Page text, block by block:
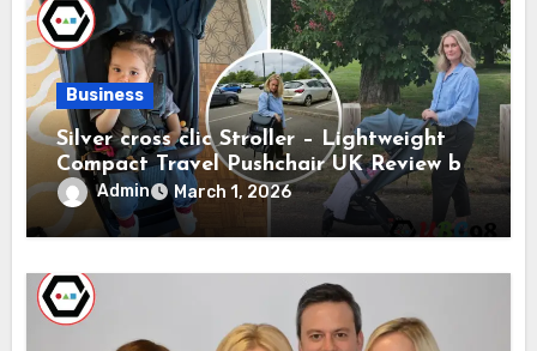
Business
Silver cross clic Stroller – Lightweight
Compact Travel Pushchair UK Review by
Silver Cross
Admin March 1, 2026